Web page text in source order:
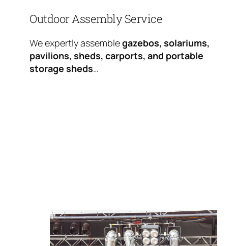
Outdoor Assembly Service
We expertly assemblegazebos, solariums,
pavilions, sheds, carports, and portable
storage sheds…